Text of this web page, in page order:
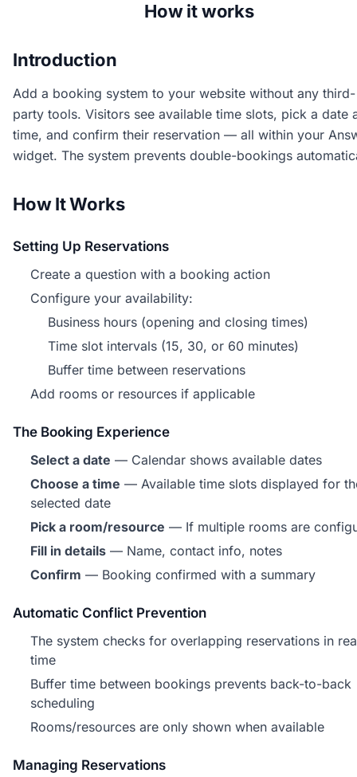
How it works
Introduction
Add a booking system to your website without any third-
party tools. Visitors see available time slots, pick a date
time, and confirm their reservation — all within your
widget. The system prevents double-bookings
How It Works
Setting Up Reservations
Create a question with a booking action
Configure your availability:
Business hours (opening and closing times)
Time slot intervals (15, 30, or 60 minutes)
Buffer time between reservations
Add rooms or resources if applicable
The Booking Experience
Select a date — Calendar shows available dates
Choose a time — Available time slots displayed for
selected date
Pick a room/resource — If multiple rooms are
Fill in details — Name, contact info, notes
Confirm — Booking confirmed with a summary
Automatic Conflict Prevention
The system checks for overlapping reservations in
time
Buffer time between bookings prevents back-to-back
scheduling
Rooms/resources are only shown when available
Managing Reservations